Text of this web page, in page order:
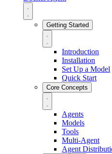
Getting Started
Introduction
Installation
Set Up a Model
Quick Start
Core Concepts
Agents
Models
Tools
Multi-Agent
Agent